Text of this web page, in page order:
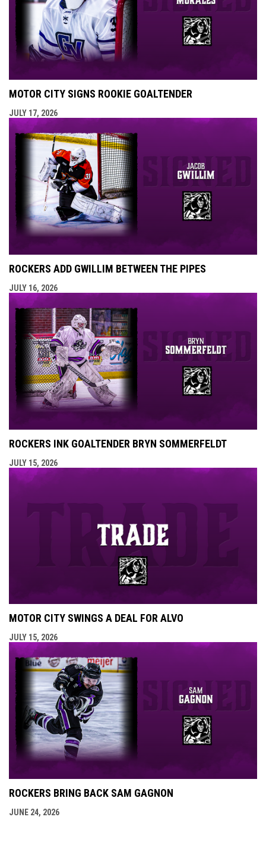
MOTOR CITY SIGNS ROOKIE GOALTENDER
JULY 17, 2026
ROCKERS ADD GWILLIM BETWEEN THE PIPES
JULY 16, 2026
ROCKERS INK GOALTENDER BRYN SOMMERFELDT
JULY 15, 2026
MOTOR CITY SWINGS A DEAL FOR ALVO
JULY 15, 2026
ROCKERS BRING BACK SAM GAGNON
JUNE 24, 2026